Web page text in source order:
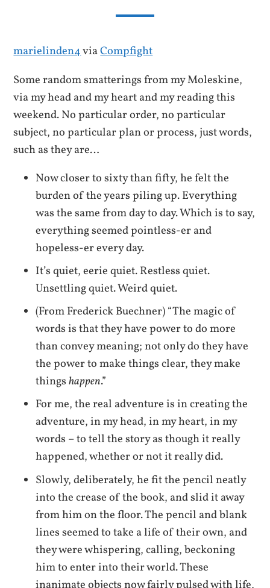
marielinden4viaCompfight
Some random smatterings from my Moleskine,
via my head and my heart and my reading this
weekend. No particular order, no particular
subject, no particular plan or process, just words,
such as they are…
Now closer to sixty than fifty, he felt the
burden of the years piling up. Everything
was the same from day to day. Which is to say,
everything seemed pointless-er and
hopeless-er every day.
It’s quiet, eerie quiet. Restless quiet.
Unsettling quiet. Weird quiet.
(From Frederick Buechner) “The magic of
words is that they have power to do more
than convey meaning; not only do they have
the power to make things clear, they make
thingshappen.”
For me, the real adventure is in creating the
adventure, in my head, in my heart, in my
words – to tell the story as though it really
happened, whether or not it really did.
Slowly, deliberately, he fit the pencil neatly
into the crease of the book, and slid it away
from him on the floor. The pencil and blank
lines seemed to take a life of their own, and
they were whispering, calling, beckoning
him to enter into their world. These
inanimate objects now fairly pulsed with life,